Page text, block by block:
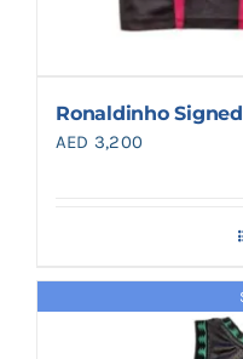
Ronaldinho
AED 3,200